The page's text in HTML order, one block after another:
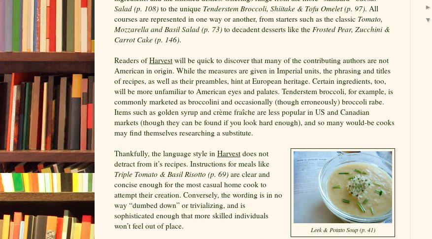
Salad (p. 108) to the unique Tenderstem Broccoli, Shiitake & Tofu Omelet (p. 97). All
courses are represented in one way or another, from starters such as the classic Tomato,
Mozzarella and Basil Salad (p. 73) to decadent desserts like the Frosted Pear, Zucchini &
Carrot Cake (p. 146).
Readers ofHarvest will be quick to discover that many of the contributing authors are not
American in origin. While the measures are given in Imperial units, the phrasing and titles
of recipes, as well as their preambles, hint at European heritage. Certain ingredients, too,
will be more unfamiliar to American eyes and palates. Tenderstem broccoli, for example, is
commonly marketed as broccolini and occasionally (though erroneously) broccoli rabe.
Items such as golden syrup and crème fraîche are less popular in US and Canadian
markets (though they can be found if you look hard enough), and so many would-be cooks
may find themselves researching a substitute.
Leek & Potato Soup (p. 41)
Thankfully, the language style in Harvest does not
detract from it’s recipes. Instructions for meals like
Triple Tomato & Basil Risotto (p. 69) are clear and
concise enough for the most casual home cook to
attempt their creation. Conversely, the wording is in no
way “dumbed down” or trivializing, and is
sophisticated enough that more skilled individuals
won’t feel out of place.
►
▼